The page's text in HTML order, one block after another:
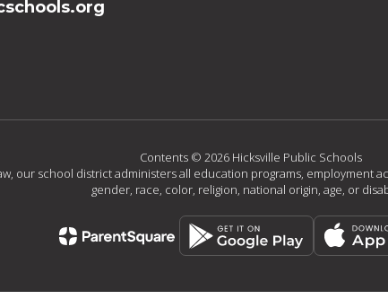
Contents © 2026 Hicksville Public Schools
our school district administers all education programs, employment
gender, race, color, religion, national origin, age, or